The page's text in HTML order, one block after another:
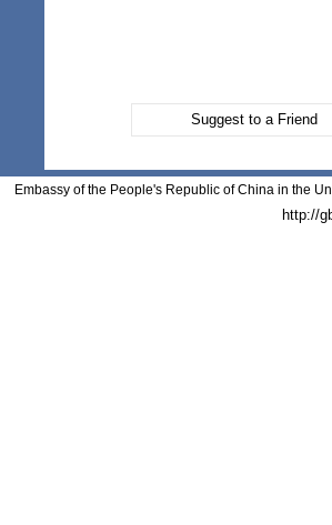
Suggest to a Friend
Embassy of the People's Republic of China in the
http://